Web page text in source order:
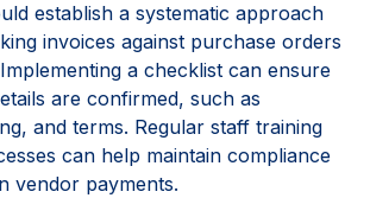
establish a systematic approach
invoices against purchase orders
a checklist can ensure
are confirmed, such as
and terms. Regular staff training
can help maintain compliance
vendor payments.